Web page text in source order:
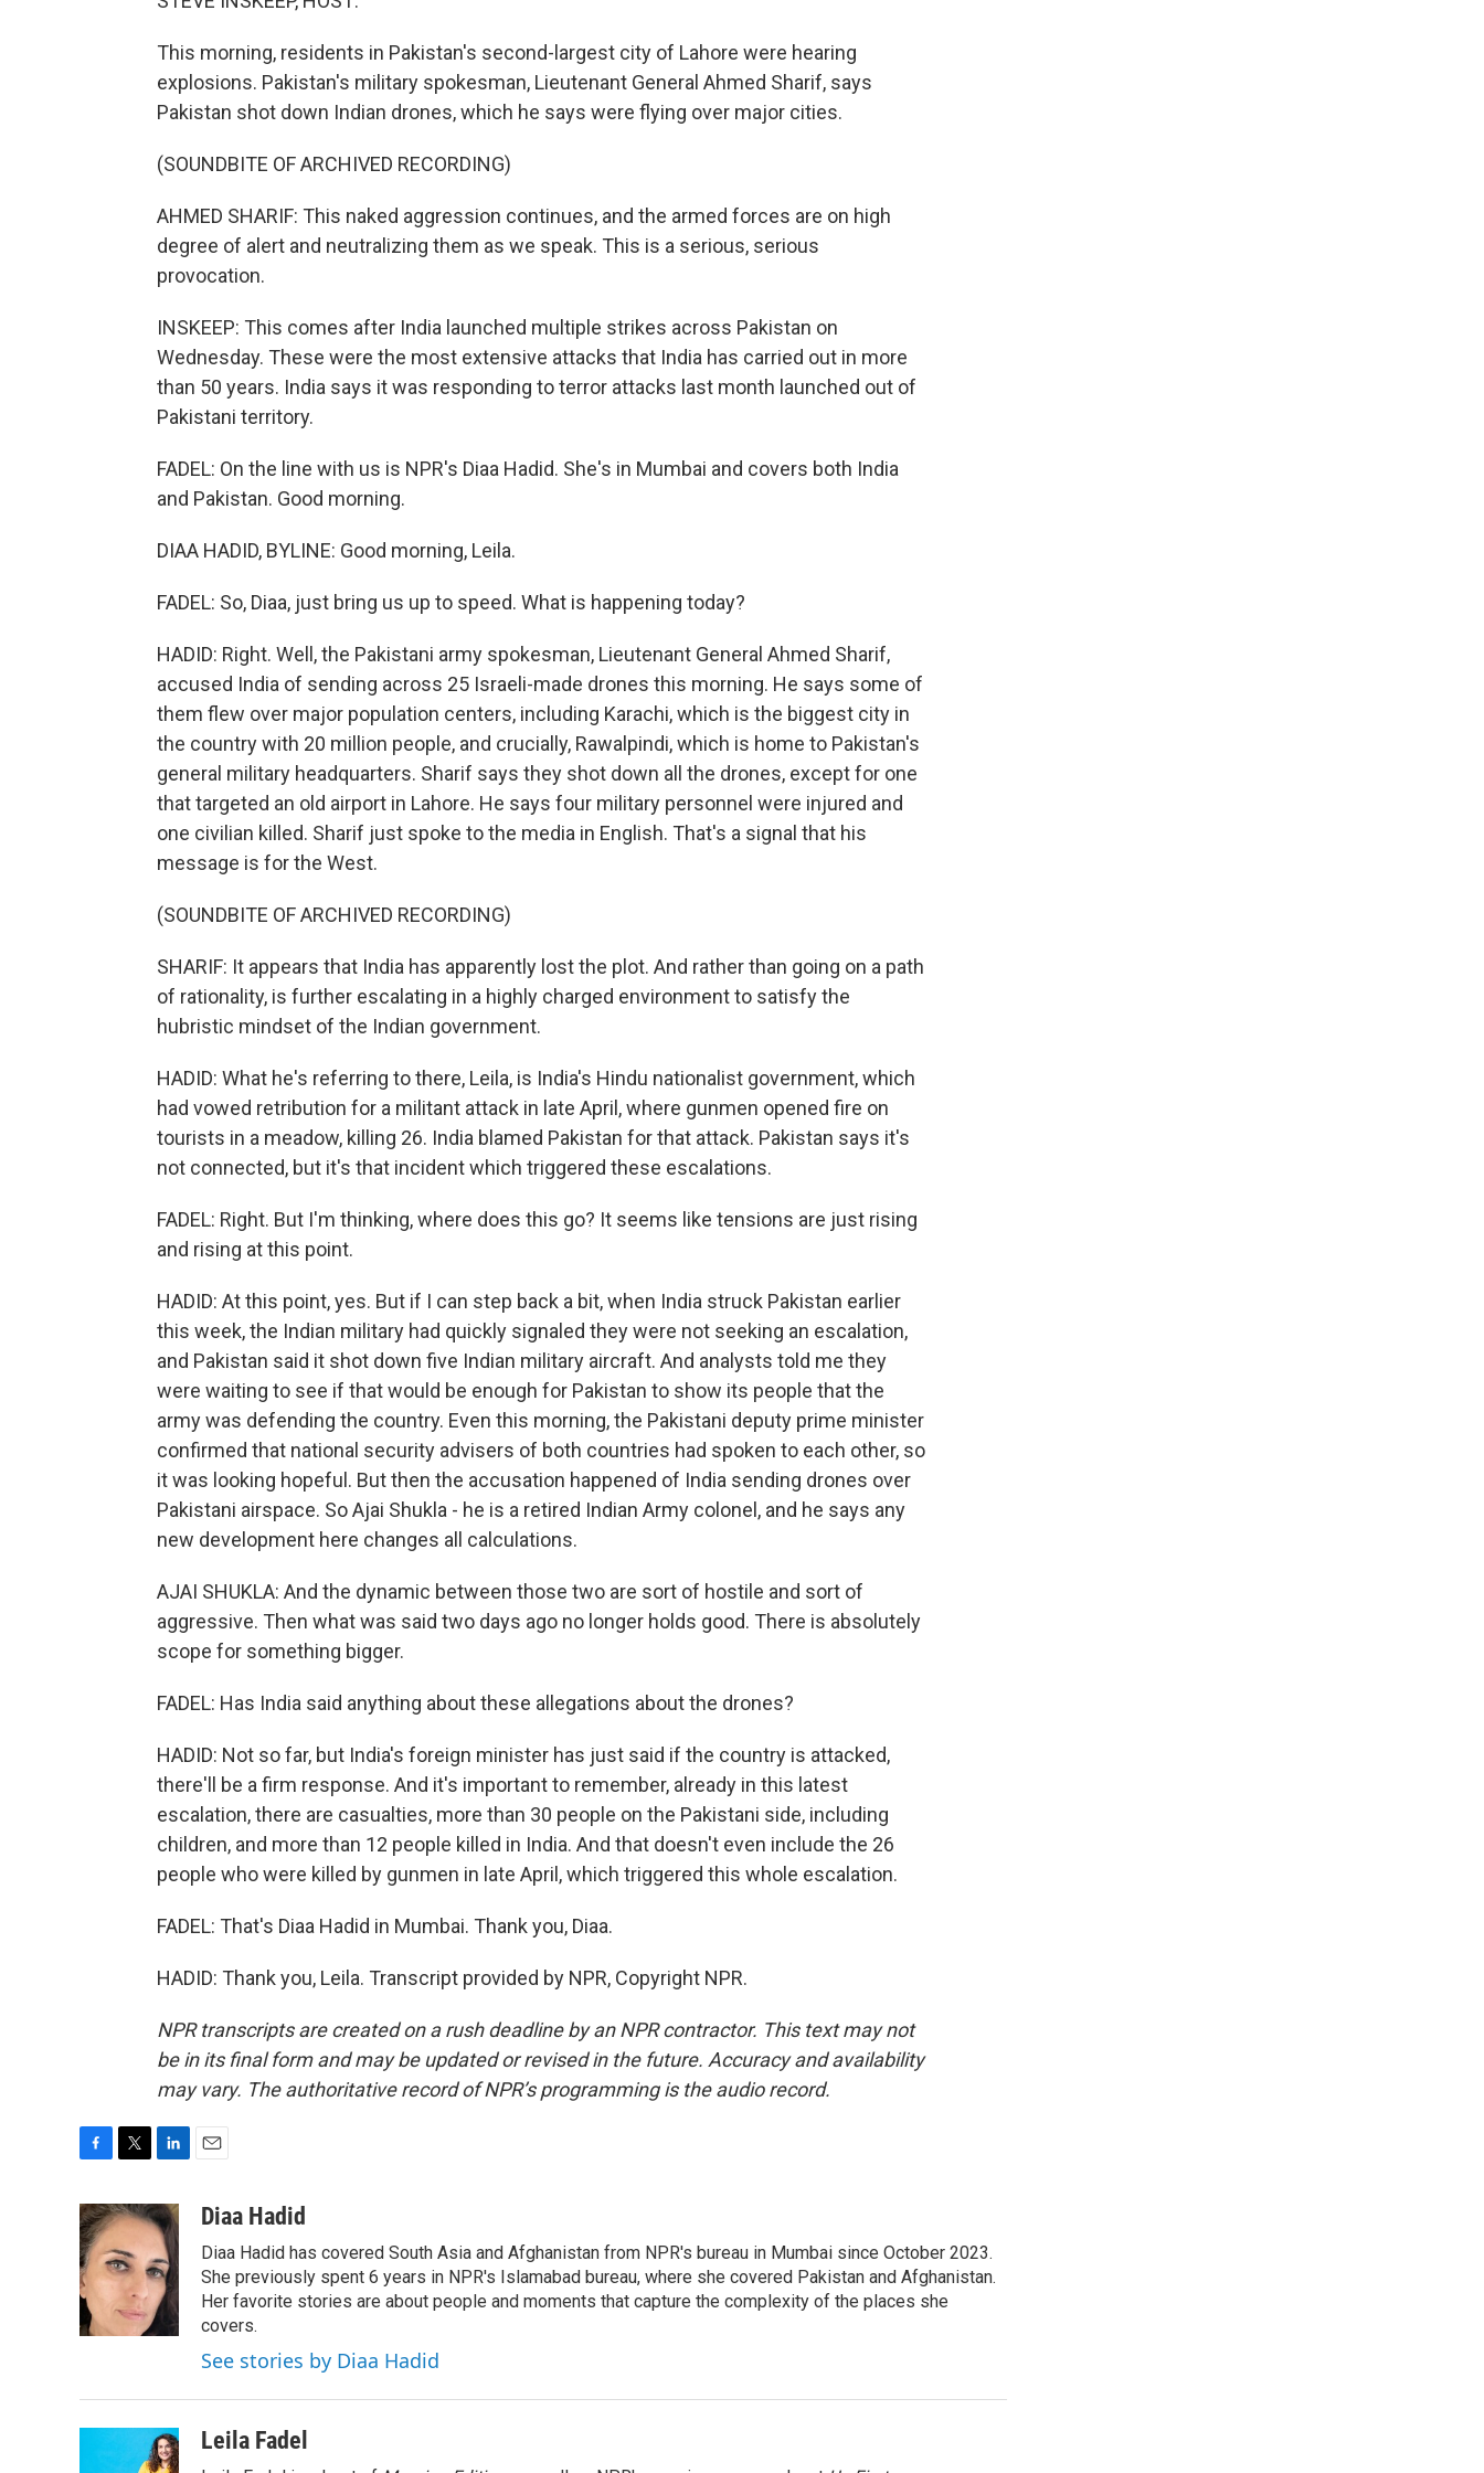
This morning, residents in Pakistan's second-largest city of Lahore were hearing
explosions. Pakistan's military spokesman, Lieutenant General Ahmed Sharif, says
Pakistan shot down Indian drones, which he says were flying over major cities.
(SOUNDBITE OF ARCHIVED RECORDING)
AHMED SHARIF: This naked aggression continues, and the armed forces are on high
degree of alert and neutralizing them as we speak. This is a serious, serious
provocation.
INSKEEP: This comes after India launched multiple strikes across Pakistan on
Wednesday. These were the most extensive attacks that India has carried out in more
than 50 years. India says it was responding to terror attacks last month launched out of
Pakistani territory.
FADEL: On the line with us is NPR's Diaa Hadid. She's in Mumbai and covers both India
and Pakistan. Good morning.
DIAA HADID, BYLINE: Good morning, Leila.
FADEL: So, Diaa, just bring us up to speed. What is happening today?
HADID: Right. Well, the Pakistani army spokesman, Lieutenant General Ahmed Sharif,
accused India of sending across 25 Israeli-made drones this morning. He says some of
them flew over major population centers, including Karachi, which is the biggest city in
the country with 20 million people, and crucially, Rawalpindi, which is home to Pakistan's
general military headquarters. Sharif says they shot down all the drones, except for one
that targeted an old airport in Lahore. He says four military personnel were injured and
one civilian killed. Sharif just spoke to the media in English. That's a signal that his
message is for the West.
(SOUNDBITE OF ARCHIVED RECORDING)
SHARIF: It appears that India has apparently lost the plot. And rather than going on a path
of rationality, is further escalating in a highly charged environment to satisfy the
hubristic mindset of the Indian government.
HADID: What he's referring to there, Leila, is India's Hindu nationalist government, which
had vowed retribution for a militant attack in late April, where gunmen opened fire on
tourists in a meadow, killing 26. India blamed Pakistan for that attack. Pakistan says it's
not connected, but it's that incident which triggered these escalations.
FADEL: Right. But I'm thinking, where does this go? It seems like tensions are just rising
and rising at this point.
HADID: At this point, yes. But if I can step back a bit, when India struck Pakistan earlier
this week, the Indian military had quickly signaled they were not seeking an escalation,
and Pakistan said it shot down five Indian military aircraft. And analysts told me they
were waiting to see if that would be enough for Pakistan to show its people that the
army was defending the country. Even this morning, the Pakistani deputy prime minister
confirmed that national security advisers of both countries had spoken to each other, so
it was looking hopeful. But then the accusation happened of India sending drones over
Pakistani airspace. So Ajai Shukla - he is a retired Indian Army colonel, and he says any
new development here changes all calculations.
AJAI SHUKLA: And the dynamic between those two are sort of hostile and sort of
aggressive. Then what was said two days ago no longer holds good. There is absolutely
scope for something bigger.
FADEL: Has India said anything about these allegations about the drones?
HADID: Not so far, but India's foreign minister has just said if the country is attacked,
there'll be a firm response. And it's important to remember, already in this latest
escalation, there are casualties, more than 30 people on the Pakistani side, including
children, and more than 12 people killed in India. And that doesn't even include the 26
people who were killed by gunmen in late April, which triggered this whole escalation.
FADEL: That's Diaa Hadid in Mumbai. Thank you, Diaa.
HADID: Thank you, Leila. Transcript provided by NPR, Copyright NPR.
NPR transcripts are created on a rush deadline by an NPR contractor. This text may not
be in its final form and may be updated or revised in the future. Accuracy and availability
may vary. The authoritative record of NPR’s programming is the audio record.
c
e
b
o
o
k
i
t
e
r
n
k
e
d
I
n
aDiaa Hadid
Diaa Hadid has covered South Asia and Afghanistan from NPR's bureau in Mumbai since October 2023.
She previously spent 6 years in NPR's Islamabad bureau, where she covered Pakistan and Afghanistan.
Her favorite stories are about people and moments that capture the complexity of the places she
covers.
See stories by Diaa Hadid
Leila Fadel